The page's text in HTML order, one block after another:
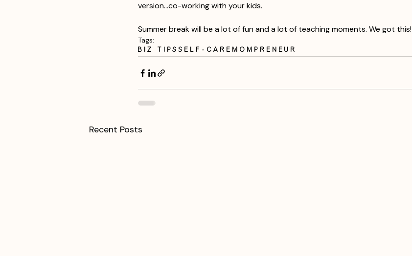
version...co-working with your kids.
Summer break will be a lot of fun and a lot of teaching moments. We got this!
Tags:
Biz Tips Self-Care mompreneur
Recent Posts